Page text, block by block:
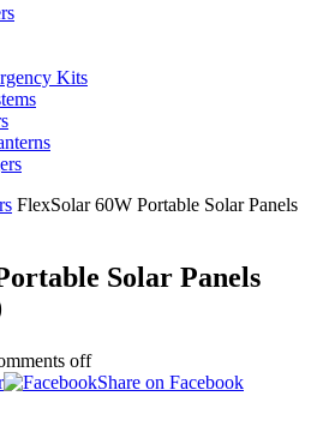
Kits
FlexSolar 60W Portable Solar Panels
Solar Panels
off
Share on Facebook